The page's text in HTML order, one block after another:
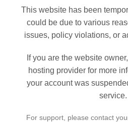
This website has been
could be due to various
issues, policy violations, or
If you are the website
hosting provider for more
your account was
service.
For support, please contact